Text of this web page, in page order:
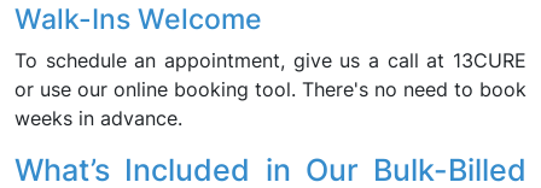
Walk-Ins Welcome
To schedule an appointment, give us a call at 13CURE
or use our online booking tool. There's no need to book
weeks in advance.
What’s Included in Our Bulk-Billed